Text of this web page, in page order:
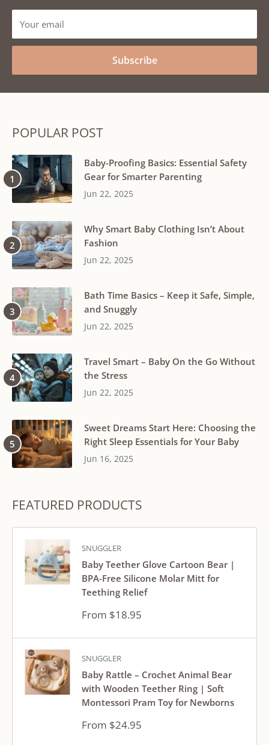
Your email
Subscribe
POPULAR POST
Baby-Proofing Basics: Essential Safety
Gear for Smarter Parenting
Jun 22, 2025
Why Smart Baby Clothing Isn’t About
Fashion
Jun 22, 2025
Bath Time Basics – Keep it Safe, Simple,
and Snuggly
Jun 22, 2025
Travel Smart – Baby On the Go Without
the Stress
Jun 22, 2025
Sweet Dreams Start Here: Choosing the
Right Sleep Essentials for Your Baby
Jun 16, 2025
FEATURED PRODUCTS
SNUGGLER
Baby Teether Glove Cartoon Bear |
BPA-Free Silicone Molar Mitt for
Teething Relief
Sale
From $18.95
SNUGGLER
Baby Rattle – Crochet Animal Bear
with Wooden Teether Ring | Soft
Montessori Pram Toy for Newborns
Sale
From $24.95